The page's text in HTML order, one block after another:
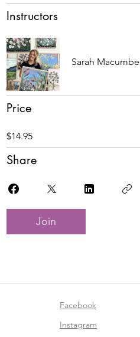
Instructors
Sarah
Price
$14.95
Share
Join
Facebook
Instagram